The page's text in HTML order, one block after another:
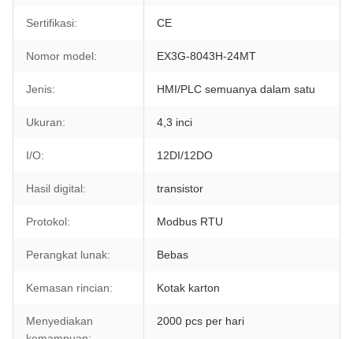
Sertifikasi: CE
Nomor model: EX3G-8043H-24MT
Jenis: HMI/PLC semuanya dalam satu
Ukuran: 4,3 inci
I/O: 12DI/12DO
Hasil digital: transistor
Protokol: Modbus RTU
Perangkat lunak: Bebas
Kemasan rincian: Kotak karton
Menyediakan
2000 pcs per hari